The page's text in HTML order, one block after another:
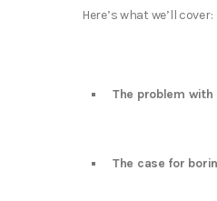
Here’s what we’ll cover:
The problem
The case for